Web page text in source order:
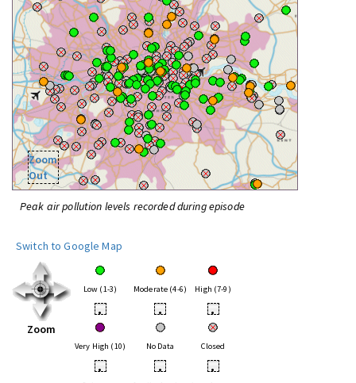
Zoom
Out
Peak air pollution levels recorded during episode
Switch to Google Map
Zoom
Low (1-3) Moderate (4-6) High (7-9)
• • •
Very High (10) No Data Closed
• • •